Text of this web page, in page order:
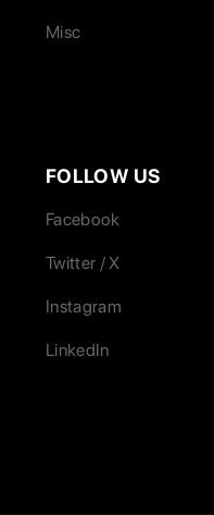
Misc
FOLLOW US
Facebook
Twitter / X
Instagram
LinkedIn